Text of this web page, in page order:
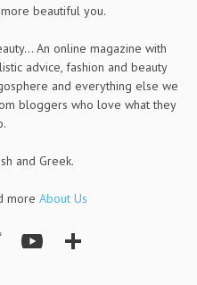
beautiful you.
An online magazine with
advice, fashion and beauty
and everything else we
bloggers who love what they
and Greek.
more About Us